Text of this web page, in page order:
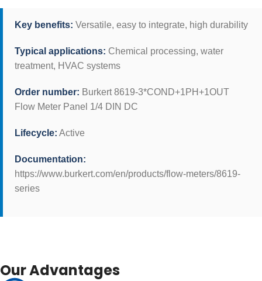
Key benefits: Versatile, easy to integrate, high durability
Typical applications: Chemical processing, water
treatment, HVAC systems
Order number: Burkert 8619-3*COND+1PH+1OUT
Flow Meter Panel 1/4 DIN DC
Lifecycle: Active
Documentation:
https://www.burkert.com/en/products/flow-meters/8619-
series
Our Advantages